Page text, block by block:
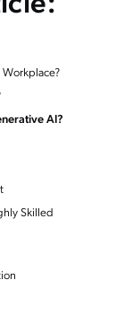
AI?
Skilled